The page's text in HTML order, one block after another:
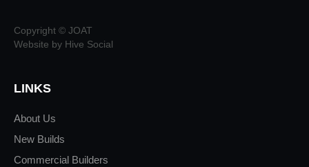
Copyright © JOAT
Website by Hive Social
LINKS
About Us
New Builds
Commercial Builders